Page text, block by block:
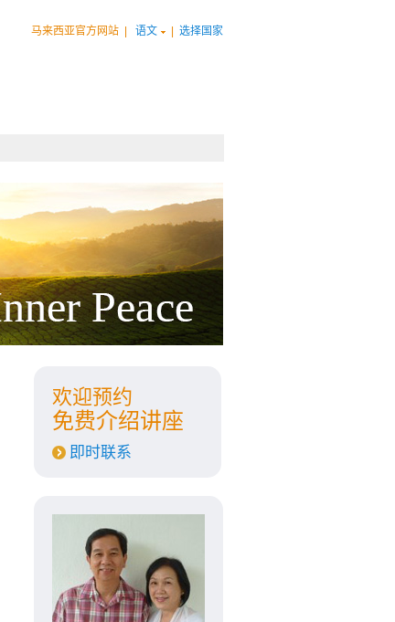
选择国家
语文
马来西亚官方网站
欢迎预约
免费介绍讲座
即时联系